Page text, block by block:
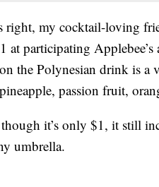
right, my cocktail-loving
at participating
the Polynesian drink is a
passion fruit,
it’s only $1, it still
umbrella.